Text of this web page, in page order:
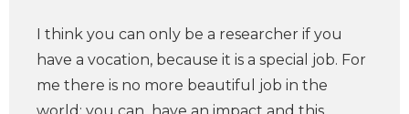
I think you can only be a researcher if you
have a vocation, because it is a special job. For
me there is no more beautiful job in the